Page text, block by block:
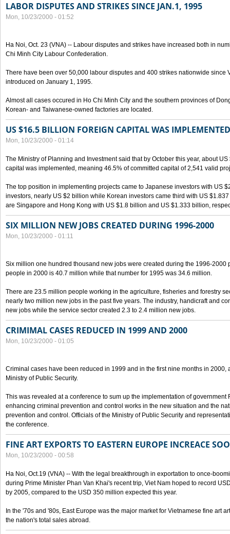
LABOR DISPUTES AND STRIKES SINCE JAN.1, 1995
Mon, 10/23/2000 - 01:52
Ha Noi, Oct. 23 (VNA) -- Labour disputes and strikes have increased both in
Chi Minh City Labour Confederation.
There have been over 50,000 labour disputes and 400 strikes nationwide since
introduced on January 1, 1995.
Almost all cases occured in Ho Chi Minh City and the southern provinces of
Korean- and Taiwanese-owned factories are located.
US $16.5 BILLION FOREIGN CAPITAL WAS
Mon, 10/23/2000 - 01:14
The Ministry of Planning and Investment said that by October this year, about
capital was implemented, meaning 46.5% of committed capital of 2,541 valid
The top position in implementing projects came to Japanese investors with US
investors, nearly US $2 billion while Korean investors came third with US
are Singapore and Hong Kong with US $1.8 billion and US $1.333 billion,
SIX MILLION NEW JOBS CREATED DURING 1996-2000
Mon, 10/23/2000 - 01:11
Six million one hundred thousand new jobs were created during the 1996-2000
people in 2000 is 40.7 million while that number for 1995 was 34.6 million.
There are 23.5 million people working in the agriculture, fisheries and forestry
nearly two million new jobs in the past five years. The industry, handicraft and
new jobs while the service sector created 2.3 to 2.4 million new jobs.
CRIMIMAL CASES REDUCED IN 1999 AND 2000
Mon, 10/23/2000 - 01:05
Criminal cases have been reduced in 1999 and in the first nine months in 2000,
Ministry of Public Security.
This was revealed at a conference to sum up the implementation of
enhancing criminal prevention and control works in the new situation and the
prevention and control. Officials of the Ministry of Public Security and
the conference.
FINE ART EXPORTS TO EASTERN EUROPE INCREACE
Mon, 10/23/2000 - 00:58
Ha Noi, Oct.19 (VNA) -- With the legal breakthrough in exportation to once-
during Prime Minister Phan Van Khai's recent trip, Viet Nam hoped to record
by 2005, compared to the USD 350 million expected this year.
In the '70s and '80s, East Europe was the major market for Vietnamese fine art
the nation's total sales abroad.